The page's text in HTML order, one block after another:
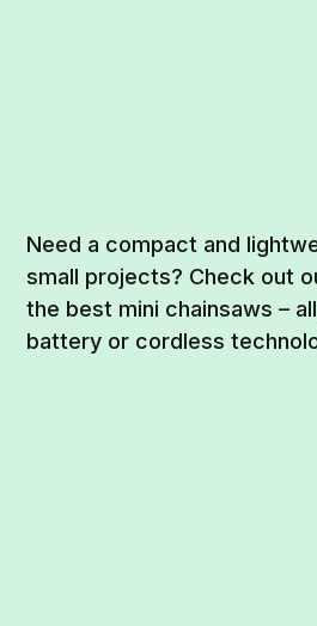
Need a compact and
small projects? Check out
the best mini chainsaws –
battery or cordless